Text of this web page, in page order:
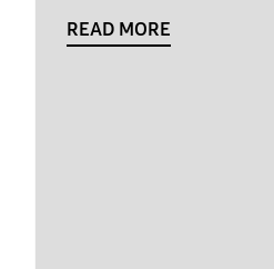
READ MORE